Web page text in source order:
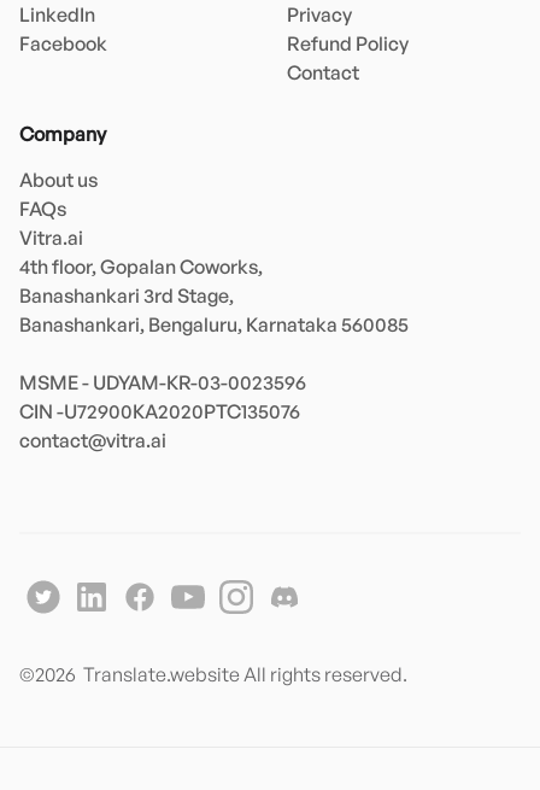
LinkedIn
Facebook
Privacy
Refund Policy
Contact
Company
About us
FAQs
Vitra.ai
4th floor, Gopalan Coworks,
Banashankari 3rd Stage,
Banashankari, Bengaluru, Karnataka 560085
MSME - UDYAM-KR-03-0023596
contact@vitra.ai
©2026 Translate.website All rights reserved.